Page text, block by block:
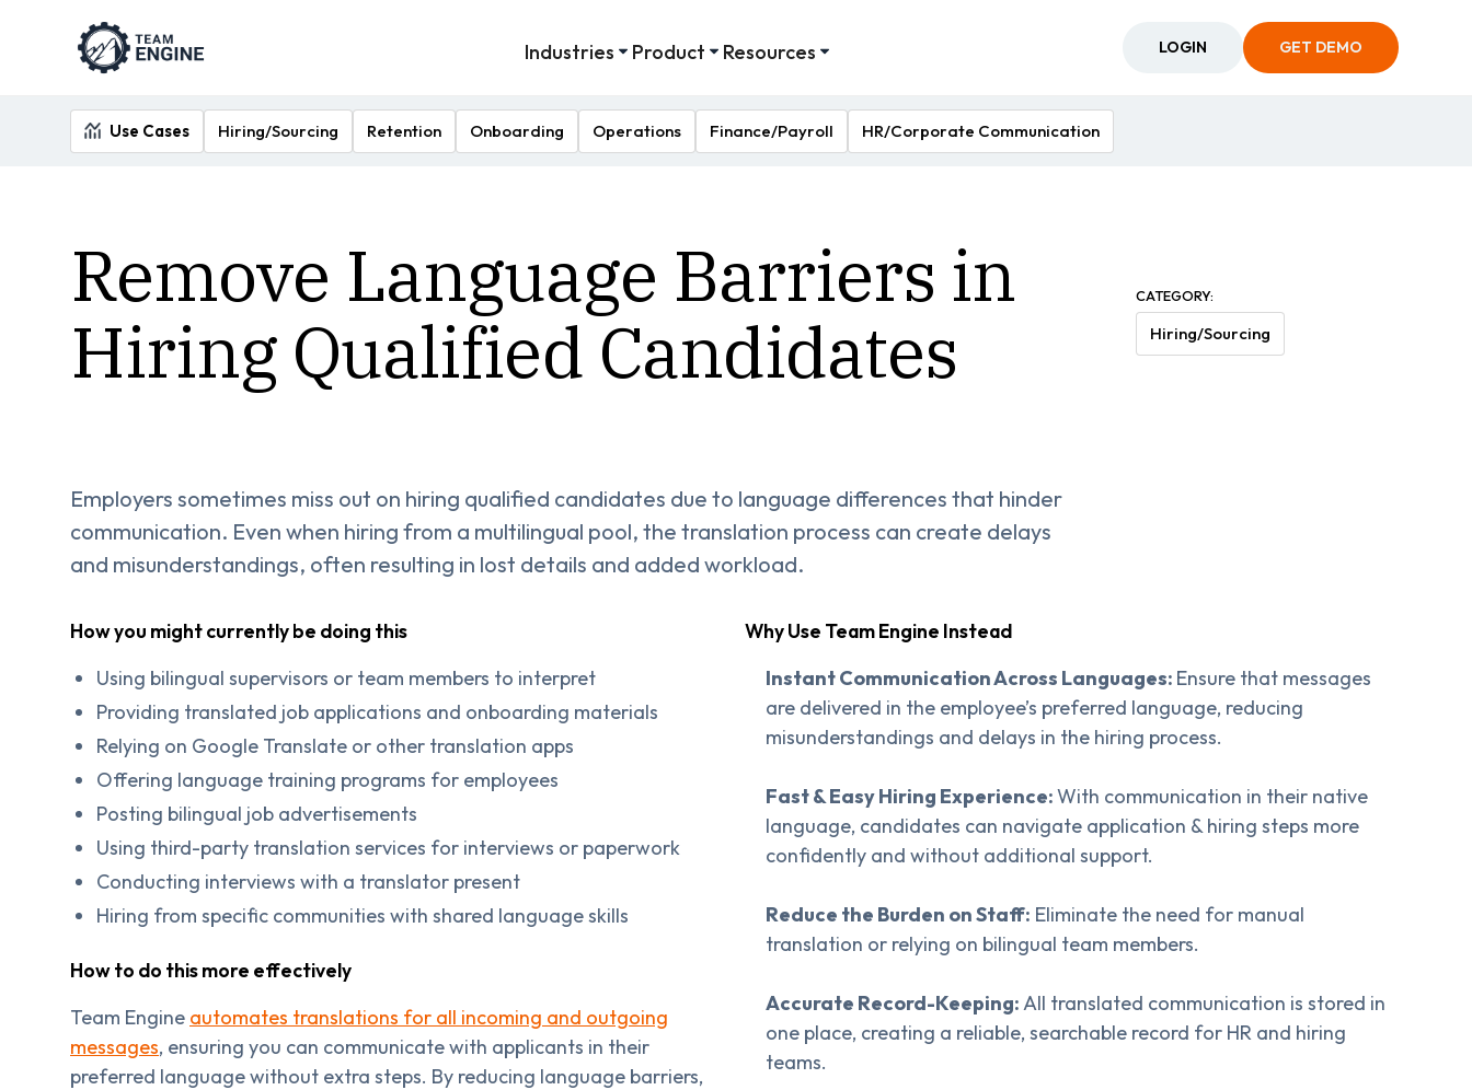
Industries Product Resources LOGIN GET DEMO
Use Cases Hiring/Sourcing Retention Onboarding Operations Finance/Payroll HR/Corporate Communication
Remove Language Barriers in
Hiring Qualified Candidates
Employers sometimes miss out on hiring qualified candidates due to language differences that hinder
communication. Even when hiring from a multilingual pool, the translation process can create delays
and misunderstandings, often resulting in lost details and added workload.
CATEGORY:
Hiring/Sourcing
How you might currently be doing this
Using bilingual supervisors or team members to interpret
Providing translated job applications and onboarding materials
Relying on Google Translate or other translation apps
Offering language training programs for employees
Posting bilingual job advertisements
Using third-party translation services for interviews or paperwork
Conducting interviews with a translator present
Hiring from specific communities with shared language skills
How to do this more effectively
Team Engine automates translations for all incoming and outgoing
messages, ensuring you can communicate with applicants in their
preferred language without extra steps. By reducing language barriers,
Why Use Team Engine Instead
Instant Communication Across Languages: Ensure that messages
are delivered in the employee’s preferred language, reducing
misunderstandings and delays in the hiring process.
Fast & Easy Hiring Experience:With communication in their native
language, candidates can navigate application & hiring steps more
confidently and without additional support.
Reduce the Burden on Staff: Eliminate the need for manual
translation or relying on bilingual team members.
Accurate Record-Keeping:All translated communication is stored in
one place, creating a reliable, searchable record for HR and hiring
teams.